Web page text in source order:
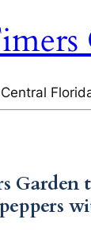
Garden